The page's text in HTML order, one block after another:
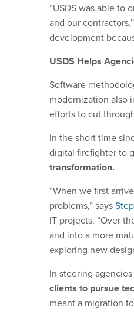
“USDS was able to
and our
development
USDS Helps
Software
modernization also
efforts to cut
In the short time
digital firefighter to
transformation.
“When we first
problems,” says
IT projects. “Over
and into a more
exploring new
In steering
clients to pursue
meant a migration